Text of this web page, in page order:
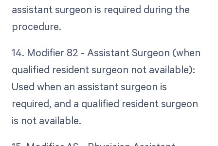
assistant surgeon is required during the
procedure.
14. Modifier 82 - Assistant Surgeon (when
qualified resident surgeon not available):
Used when an assistant surgeon is
required, and a qualified resident surgeon
is not available.